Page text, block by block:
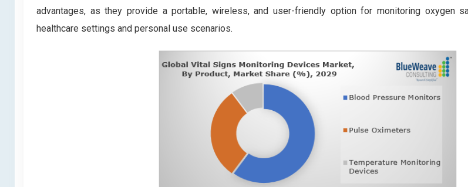
advantages, as they provide a portable, wireless, and user-friendly option for monitoring oxygen
healthcare settings and personal use scenarios.